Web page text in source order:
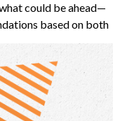
could be ahead—
based on both